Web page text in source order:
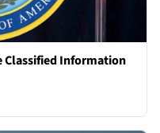
Classified Information